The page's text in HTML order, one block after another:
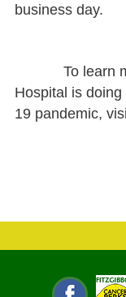
business day.
To learn
Hospital is
19 pandemic,